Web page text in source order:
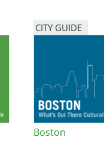
CITY GUIDE
Boston